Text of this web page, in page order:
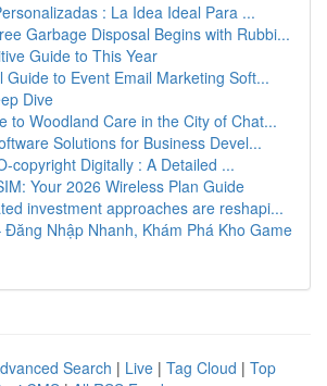
: La Idea Ideal Para ...
Garbage Disposal Begins with Rubbi...
Guide to This Year
Guide to Event Email Marketing Soft...
Dive
to Woodland Care in the City of Chat...
Solutions for Business Devel...
copyright Digitally : A Detailed ...
Your 2026 Wireless Plan Guide
investment approaches are reshapi...
Đăng Nhập Nhanh, Khám Phá Kho Game
Search | Live | Tag Cloud | Top